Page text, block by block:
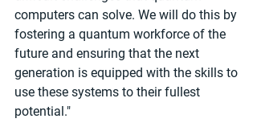
computers can solve. We will do this by
fostering a quantum workforce of the
future and ensuring that the next
generation is equipped with the skills to
use these systems to their fullest
potential."